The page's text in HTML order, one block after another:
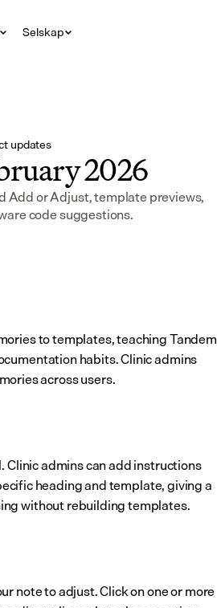
Selskap
updates
2026
Add or Adjust, template previews,
code suggestions.
to templates, teaching Tandem
habits. Clinic admins
across users.
Clinic admins can add instructions
heading and template, giving a
without rebuilding templates.
note to adjust. Click on one or more